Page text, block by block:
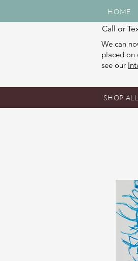
HOME
Call or
We can
placed on
see our
SHOP ALL